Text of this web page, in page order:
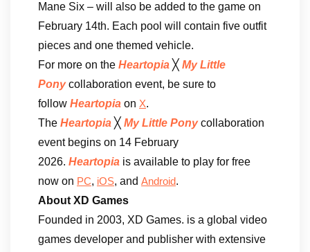
Mane Six – will also be added to the game on
February 14th. Each pool will contain five outfit
pieces and one themed vehicle.
For more on the Heartopia ╳ My Little
Ponycollaboration event, be sure to
follow Heartopia on X.
The Heartopia ╳ My Little Ponycollaboration
event begins on 14 February
2026. Heartopia is available to play for free
now on PC, iOS, and Android.
About XD Games
Founded in 2003, XD Games. is a global video
games developer and publisher with extensive